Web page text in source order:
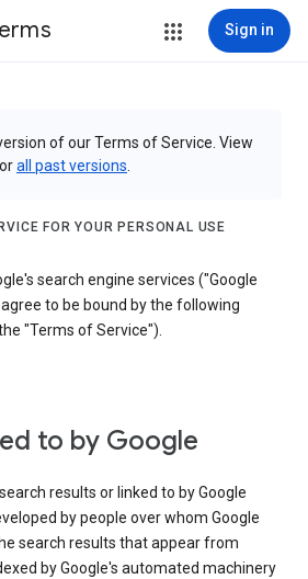
Sign in
of our Terms of Service. View
orall past versions
FOR YOUR PERSONAL USE
search engine services ("Google
to be bound by the following
"Terms of Service").
to by Google
results or linked to by Google
by people over whom Google
search results that appear from
by Google's automated machinery